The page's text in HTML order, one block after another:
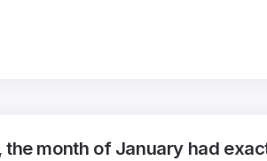
the month of January had